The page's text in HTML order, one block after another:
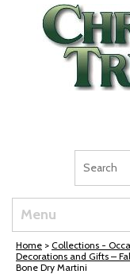
Skip Navigation
Menu
Home > Collections -
Decorations and Gifts –
Bone Dry Martini